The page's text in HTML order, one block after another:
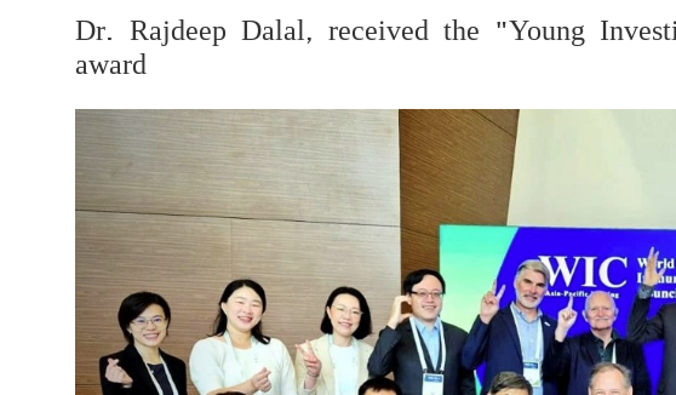
Dr. Rajdeep Dalal, received the "Young
award
Previous